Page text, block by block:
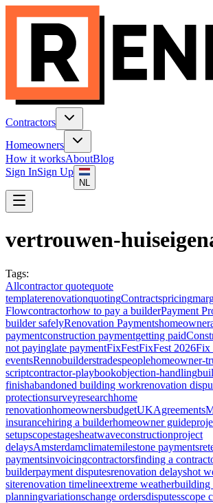
Contractors
Homeowners
How it worksAboutBlog
Sign InSign Up
NL
vertrouwen-
Tags:
Allcontractor quotequote
templaterenovationquotingContractspricing
Flowcontractorhow to pay a builderPayment
builder safelyRenovation Paymentshomeowner
paymentconstruction paymentgetting paid
not payinglate paymentFixFestFixFest 2026Fix
eventsRennobuilderstradespeoplehomeowner-
scriptcontractor-playbookobjection-handling
finishabandoned building workrenovation
protectionsurveyresearchhome
renovationhomeownersbudgetUKAgreements
insurancehiring a builderhomeowner guide
setupscopestagesheatwaveconstructionproject
delaysAmsterdamclimatemilestone payments
paymentsinvoicingcontractorsfinding a
builderpayment disputesrenovation delayshot
siterenovation timelineextreme weatherbuilding
planningvariationschange ordersdisputesscope